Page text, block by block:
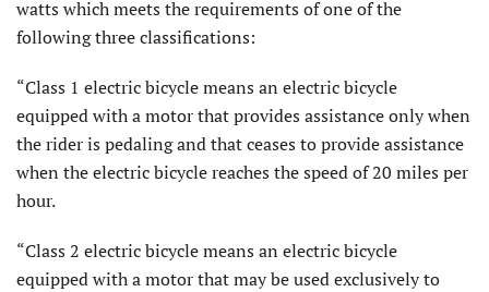
watts which meets the requirements of one of the
following three classifications:
“Class 1 electric bicycle means an electric bicycle
equipped with a motor that provides assistance only when
the rider is pedaling and that ceases to provide assistance
when the electric bicycle reaches the speed of 20 miles per
hour.
“Class 2 electric bicycle means an electric bicycle
equipped with a motor that may be used exclusively to